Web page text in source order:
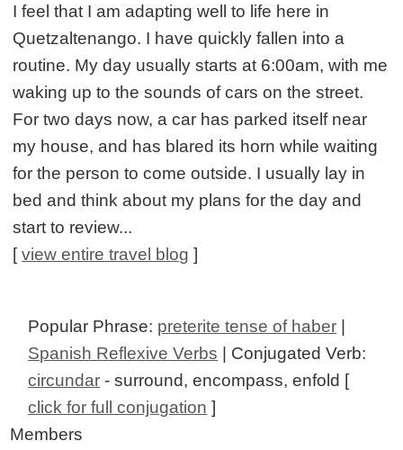
I feel that I am adapting well to life here in
Quetzaltenango. I have quickly fallen into a
routine. My day usually starts at 6:00am, with me
waking up to the sounds of cars on the street.
For two days now, a car has parked itself near
my house, and has blared its horn while waiting
for the person to come outside. I usually lay in
bed and think about my plans for the day and
start to review...
[view entire travel blog ]
Popular Phrase: preterite tense of haber |
Spanish Reflexive Verbs | Conjugated Verb:
circundar - surround, encompass, enfold [
click for full conjugation ]
Members